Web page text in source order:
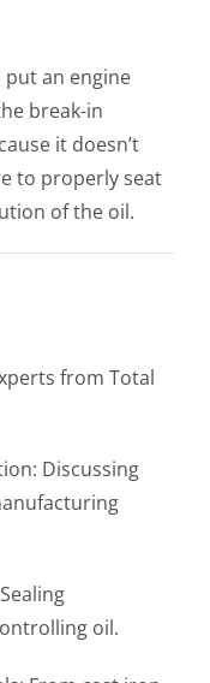
put an engine
break-in
it doesn’t
to properly seat
of the oil.
from Total
Discussing
oil.